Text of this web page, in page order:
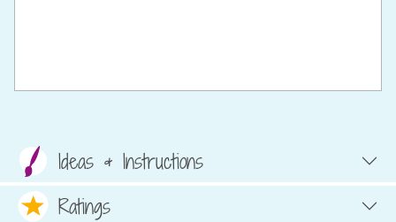
Ideas & Instructions
Ratings